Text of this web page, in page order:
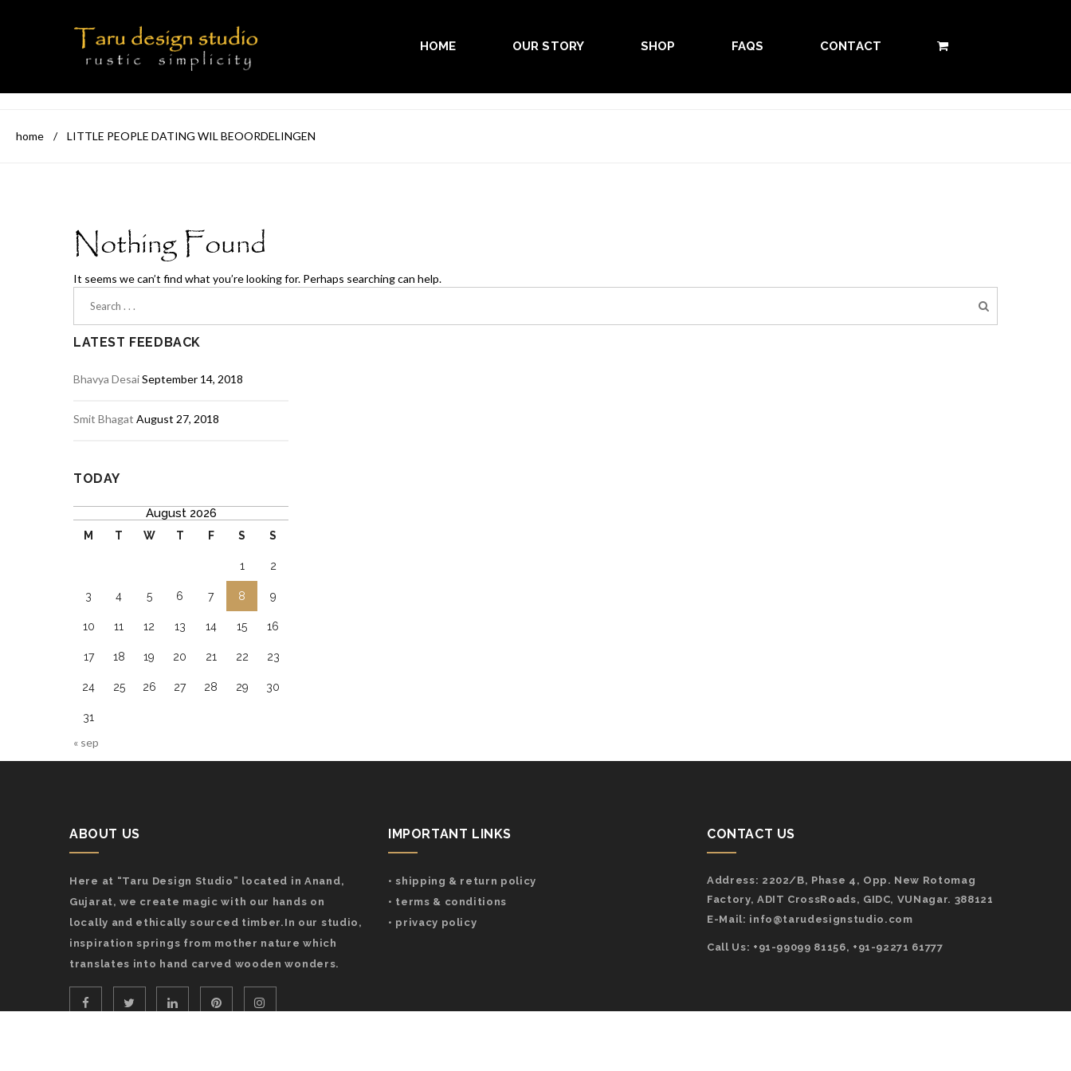
HOME OUR STORY SHOP FAQS CONTACT
home / LITTLE PEOPLE DATING WIL BEOORDELINGEN
Nothing Found
It seems we can’t find what you’re looking for. Perhaps searching can help.
LATEST FEEDBACK
Bhavya DesaiSeptember 14, 2018
Smit Bhagat August 27, 2018
TODAY
August 2026
M T W T F S S
1 2
3 4 5 6 7 8 9
10 11 12 13 14 15 16
17 18 19 20 21 22 23
24 25 26 27 28 29 30
31
« sep
ABOUT US
Here at “Taru Design Studio” located in Anand,
Gujarat, we create magic with our hands on
locally and ethically sourced timber.In our studio,
inspiration springs from mother nature which
translates into hand carved wooden wonders.
IMPORTANT LINKS
• shipping & return policy
• terms & conditions
• privacy policy
CONTACT US
Address: 2202/B, Phase 4, Opp. New Rotomag
Factory, ADIT CrossRoads, GIDC, VUNagar. 388121
E-Mail: info@tarudesignstudio.com
Call Us: +91-99099 81156, +91-92271 61777